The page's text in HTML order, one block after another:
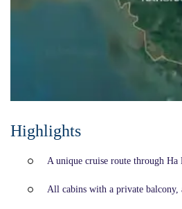
Highlights
A unique cruise route through
All cabins with a private balcony,